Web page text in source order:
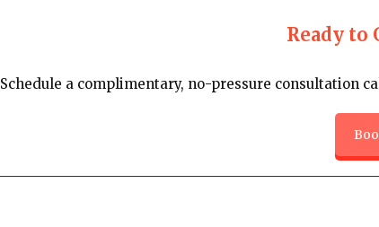
Ready to
Schedule a complimentary, no-pressure consultation